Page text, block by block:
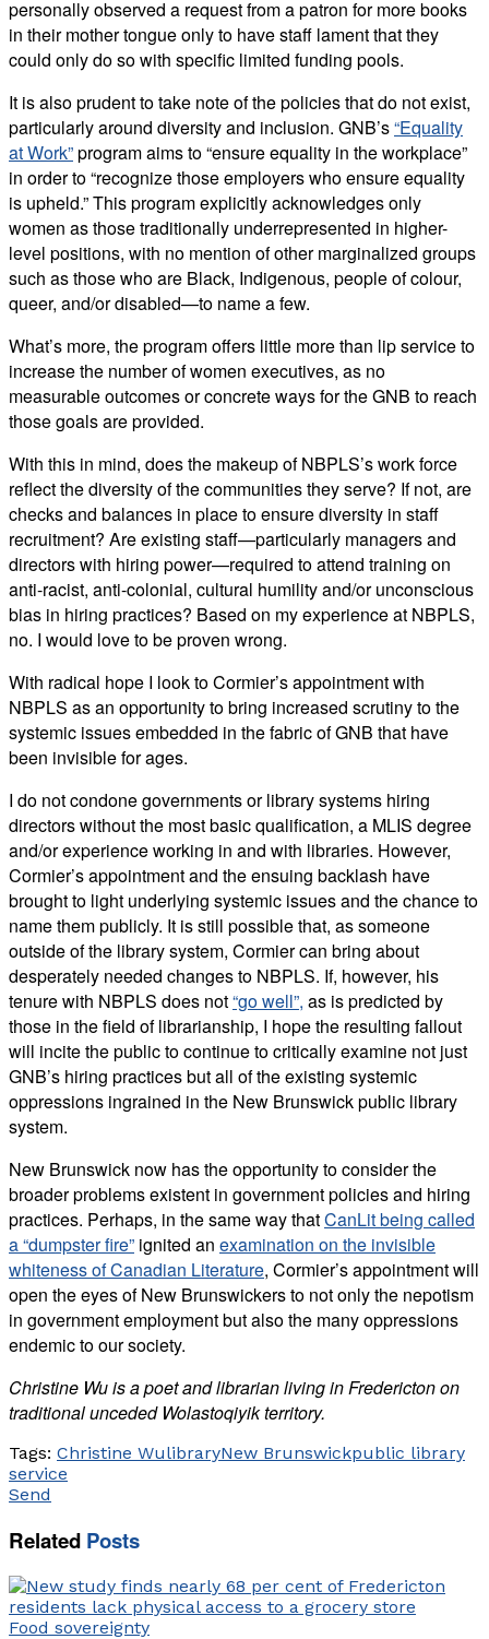
personally observed a request from a patron for more books
in their mother tongue only to have staff lament that they
could only do so with specific limited funding pools.
It is also prudent to take note of the policies that do not exist,
particularly around diversity and inclusion. GNB’s“Equality
at Work”program aims to “ensure equality in the workplace”
in order to “recognize those employers who ensure equality
is upheld.” This program explicitly acknowledges only
women as those traditionally underrepresented in higher-
level positions, with no mention of other marginalized groups
such as those who are Black, Indigenous, people of colour,
queer, and/or disabled—to name a few.
What’s more, the program offers little more than lip service to
increase the number of women executives, as no
measurable outcomes or concrete ways for the GNB to reach
those goals are provided.
With this in mind, does the makeup of NBPLS’s work force
reflect the diversity of the communities they serve? If not, are
checks and balances in place to ensure diversity in staff
recruitment? Are existing staff—particularly managers and
directors with hiring power—required to attend training on
anti-racist, anti-colonial, cultural humility and/or unconscious
bias in hiring practices? Based on my experience at NBPLS,
no. I would love to be proven wrong.
With radical hope I look to Cormier’s appointment with
NBPLS as an opportunity to bring increased scrutiny to the
systemic issues embedded in the fabric of GNB that have
been invisible for ages.
I do not condone governments or library systems hiring
directors without the most basic qualification, a MLIS degree
and/or experience working in and with libraries. However,
Cormier’s appointment and the ensuing backlash have
brought to light underlying systemic issues and the chance to
name them publicly. It is still possible that, as someone
outside of the library system, Cormier can bring about
desperately needed changes to NBPLS. If, however, his
tenure with NBPLS does not“go well”, as is predicted by
those in the field of librarianship, I hope the resulting fallout
will incite the public to continue to critically examine not just
GNB’s hiring practices but all of the existing systemic
oppressions ingrained in the New Brunswick public library
system.
New Brunswick now has the opportunity to consider the
broader problems existent in government policies and hiring
practices. Perhaps, in the same way thatCanLit being called
a “dumpster fire” ignited an examination on the invisible
whiteness of Canadian Literature, Cormier’s appointment will
open the eyes of New Brunswickers to not only the nepotism
in government employment but also the many oppressions
endemic to our society.
Christine Wu is a poet and librarian living in Fredericton on
traditional unceded Wolastoqiyik territory.
Tags: Christine WulibraryNew Brunswickpublic library
service
Send
Related Posts
Food sovereignty